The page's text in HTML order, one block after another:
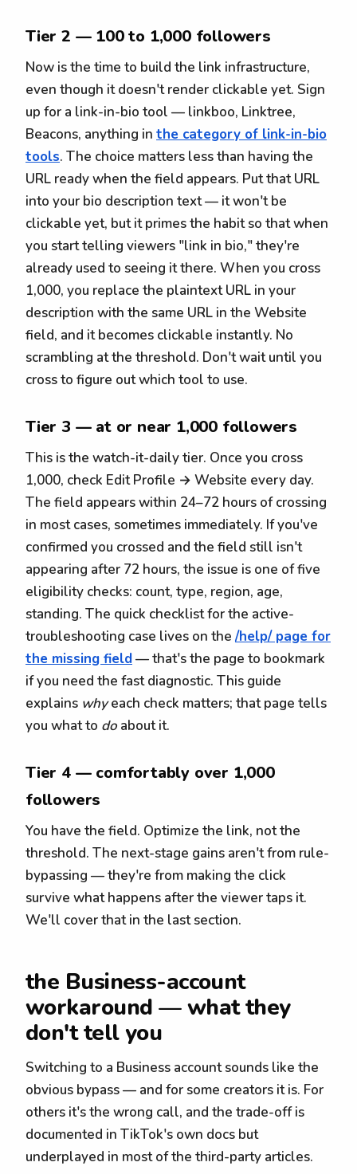
Tier 2 — 100 to 1,000 followers
Now is the time to build the link infrastructure,
even though it doesn't render clickable yet. Sign
up for a link-in-bio tool — linkboo, Linktree,
Beacons, anything in the category of link-in-bio
tools. The choice matters less than having the
URL ready when the field appears. Put that URL
into your bio description text — it won't be
clickable yet, but it primes the habit so that when
you start telling viewers "link in bio," they're
already used to seeing it there. When you cross
1,000, you replace the plaintext URL in your
description with the same URL in the Website
field, and it becomes clickable instantly. No
scrambling at the threshold. Don't wait until you
cross to figure out which tool to use.
Tier 3 — at or near 1,000 followers
This is the watch-it-daily tier. Once you cross
1,000, check Edit Profile → Website every day.
The field appears within 24–72 hours of crossing
in most cases, sometimes immediately. If you've
confirmed you crossed and the field still isn't
appearing after 72 hours, the issue is one of five
eligibility checks: count, type, region, age,
standing. The quick checklist for the active-
troubleshooting case lives on the /help/ page for
the missing field— that's the page to bookmark
if you need the fast diagnostic. This guide
explains whyeach check matters; that page tells
you what to do about it.
Tier 4 — comfortably over 1,000
followers
You have the field. Optimize the link, not the
threshold. The next-stage gains aren't from rule-
bypassing — they're from making the click
survive what happens after the viewer taps it.
We'll cover that in the last section.
the Business-account
workaround — what they
don't tell you
Switching to a Business account sounds like the
obvious bypass — and for some creators it is. For
others it's the wrong call, and the trade-off is
documented in TikTok's own docs but
underplayed in most of the third-party articles.